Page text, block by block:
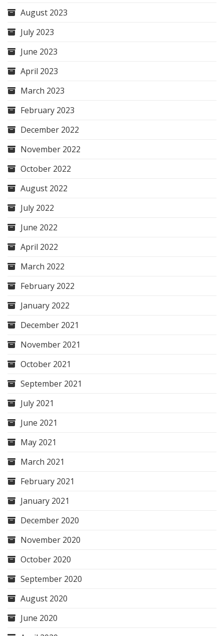
August 2023
July 2023
June 2023
April 2023
March 2023
February 2023
December 2022
November 2022
October 2022
August 2022
July 2022
June 2022
April 2022
March 2022
February 2022
January 2022
December 2021
November 2021
October 2021
September 2021
July 2021
June 2021
May 2021
March 2021
February 2021
January 2021
December 2020
November 2020
October 2020
September 2020
August 2020
June 2020